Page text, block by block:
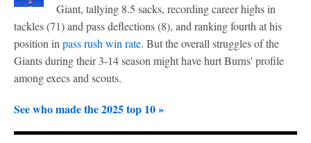
Giant, tallying 8.5 sacks, recording career highs in
tackles (71) and pass deflections (8), and ranking fourth at his
position inpass rush win rate. But the overall struggles of the
Giants during their 3-14 season might have hurt Burns' profile
among execs and scouts.
See who made the 2025 top 10 »